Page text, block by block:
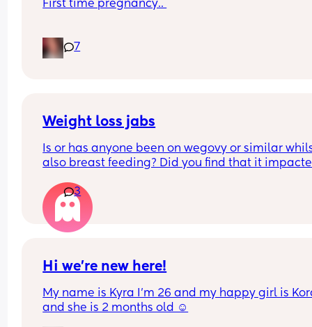
First time pregnancy..
of days and I’m having very frequent b/Hicks
pain in belly and tops of legs…
7
Weight loss jabs
Is or has anyone been on wegovy or similar
also breast feeding? Did you find that it
the advice is avoid going on them but I've
I'm prediabetic. I have pcos and hashimotos so
losing weight is near impossible but I feel so
having put on 10kg from my pre pregnancy
3
Hi we’re new here!
My name is Kyra I’m 26 and my happy girl is
and she is 2 months old ☺️